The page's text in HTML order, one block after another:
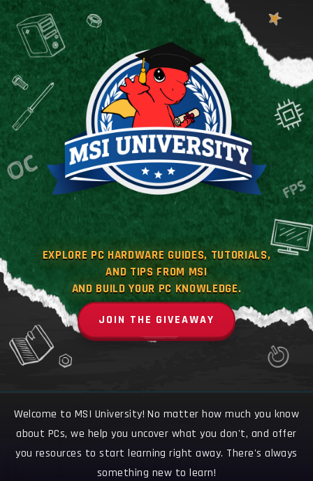
EXPLORE PC HARDWARE GUIDES, TUTORIALS,
AND TIPS FROM MSI
AND BUILD YOUR PC KNOWLEDGE.
JOIN THE GIVEAWAY
Welcome to MSI University! No matter how much you know
about PCs, we help you uncover what you don't, and offer
you resources to start learning right away. There's always
something new to learn!